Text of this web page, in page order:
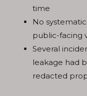
time
No
public-facing
Several
leakage had
redacted